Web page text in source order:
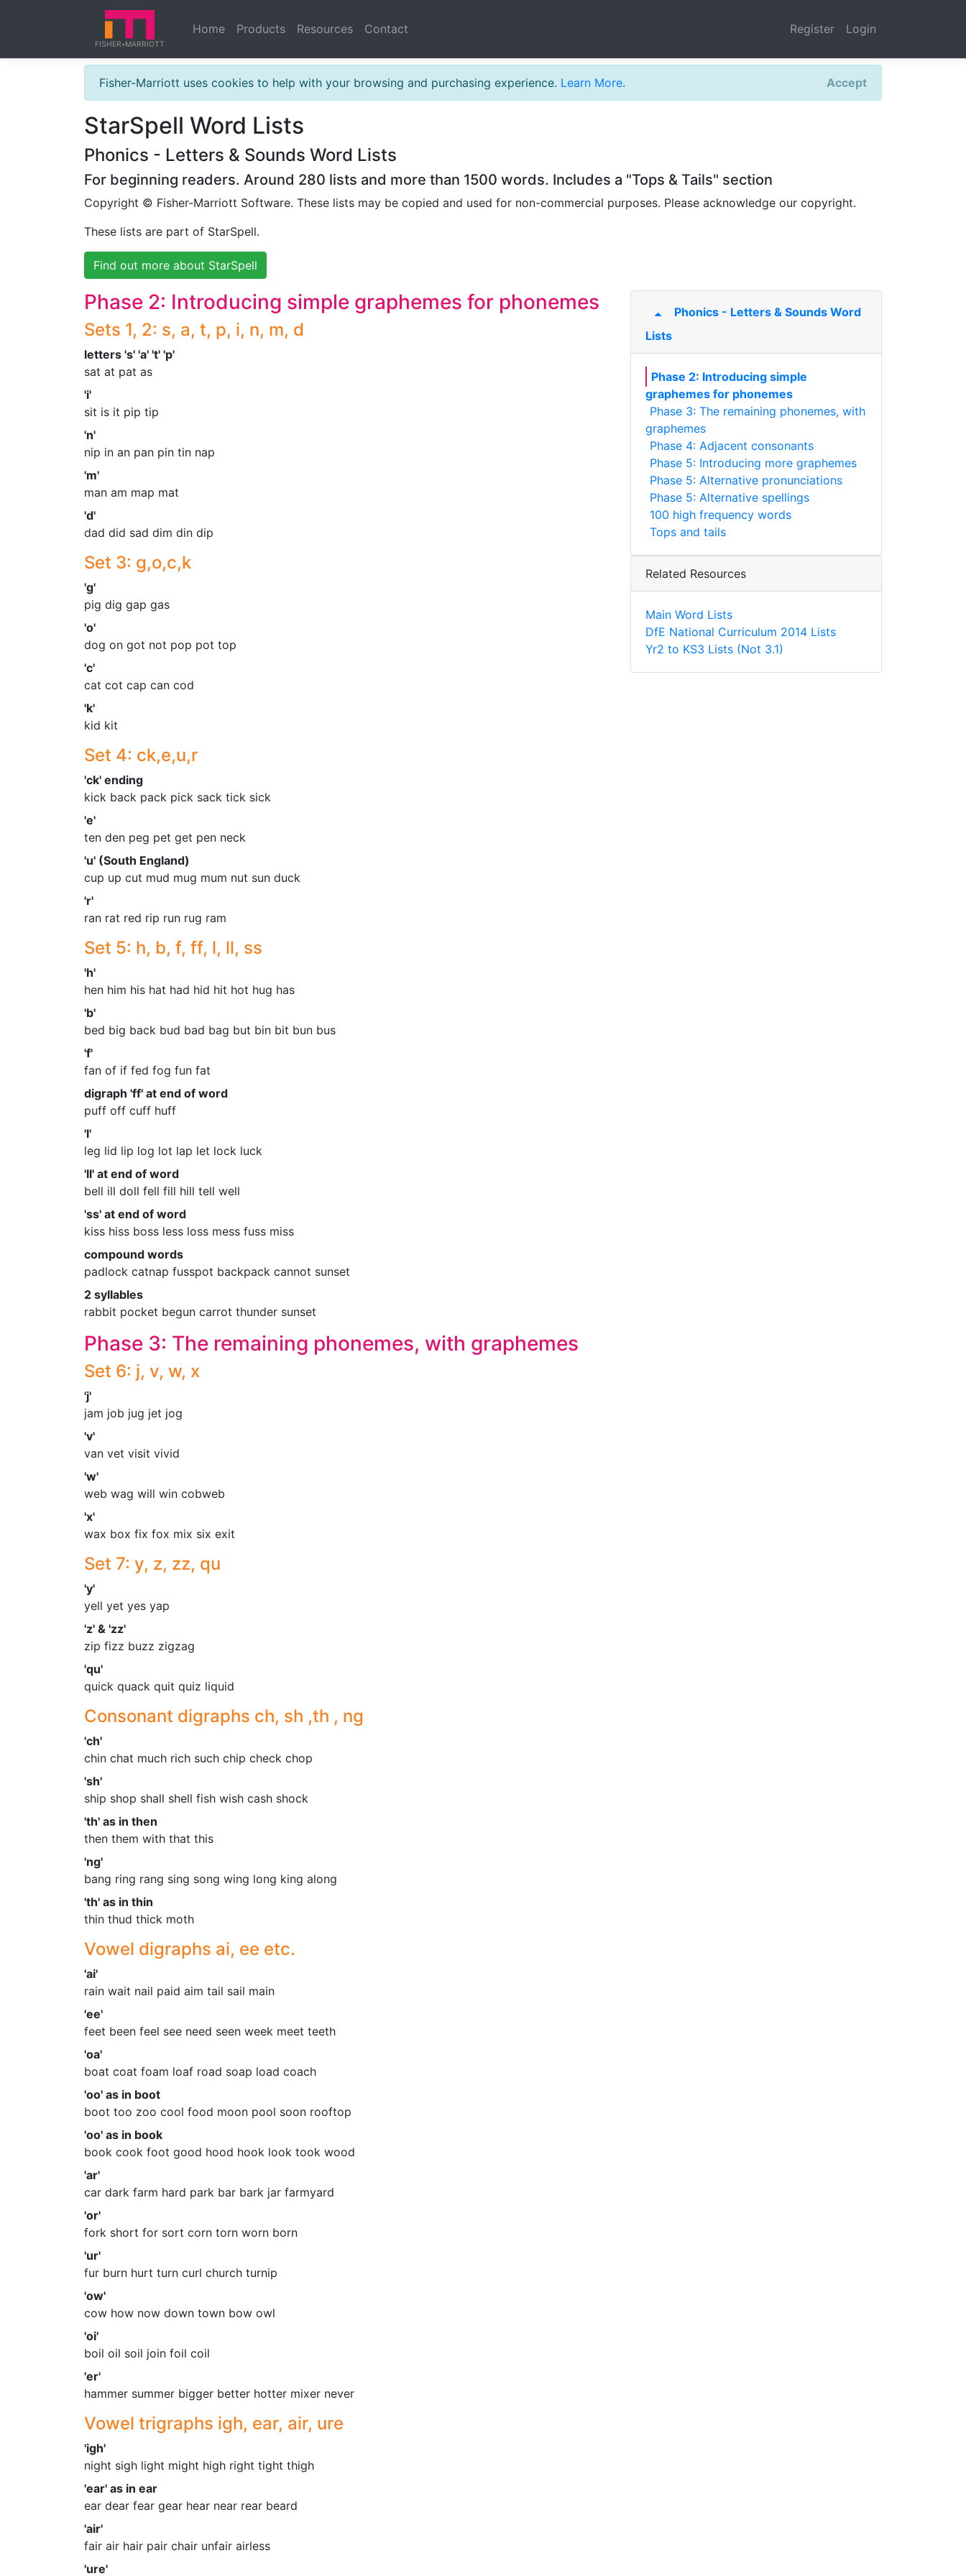
FISHER ★MARRIOTT
Register Login
Home Products Resources Contact
Fisher-Marriott uses cookies to help with your browsing and purchasing experience. Learn More. Accept
StarSpell Word Lists
Phonics - Letters & Sounds Word Lists
For beginning readers. Around 280 lists and more than 1500 words. Includes a "Tops & Tails" section
Copyright © Fisher-Marriott Software. These lists may be copied and used for non-commercial purposes. Please acknowledge our copyright.
These lists are part of StarSpell.
Find out more about StarSpell
Phonics - Letters & Sounds Word
Lists
Phase 2: Introducing simple
graphemes for phonemes
Phase 3: The remaining phonemes, with
graphemes
Phase 4: Adjacent consonants
Phase 5: Introducing more graphemes
Phase 5: Alternative pronunciations
Phase 5: Alternative spellings
100 high frequency words
Tops and tails
Related Resources
Main Word Lists
DfE National Curriculum 2014 Lists
Yr2 to KS3 Lists (Not 3.1)
Phase 2: Introducing simple graphemes for phonemes
Sets 1, 2: s, a, t, p, i, n, m, d
letters 's' 'a' 't' 'p'
sat at pat as
'i'
sit is it pip tip
'n'
nip in an pan pin tin nap
'm'
man am map mat
'd'
dad did sad dim din dip
Set 3: g,o,c,k
'g'
pig dig gap gas
'o'
dog on got not pop pot top
'c'
cat cot cap can cod
'k'
kid kit
Set 4: ck,e,u,r
'ck' ending
kick back pack pick sack tick sick
'e'
ten den peg pet get pen neck
'u' (South England)
cup up cut mud mug mum nut sun duck
'r'
ran rat red rip run rug ram
Set 5: h, b, f, ff, l, ll, ss
'h'
hen him his hat had hid hit hot hug has
'b'
bed big back bud bad bag but bin bit bun bus
'f'
fan of if fed fog fun fat
digraph 'ff' at end of word
puff off cuff huff
'l'
leg lid lip log lot lap let lock luck
'll' at end of word
bell ill doll fell fill hill tell well
'ss' at end of word
kiss hiss boss less loss mess fuss miss
compound words
padlock catnap fusspot backpack cannot sunset
2 syllables
rabbit pocket begun carrot thunder sunset
Phase 3: The remaining phonemes, with graphemes
Set 6: j, v, w, x
'j'
jam job jug jet jog
'v'
van vet visit vivid
'w'
web wag will win cobweb
'x'
wax box fix fox mix six exit
Set 7: y, z, zz, qu
'y'
yell yet yes yap
'z' & 'zz'
zip fizz buzz zigzag
'qu'
quick quack quit quiz liquid
Consonant digraphs ch, sh ,th , ng
'ch'
chin chat much rich such chip check chop
'sh'
ship shop shall shell fish wish cash shock
'th' as in then
then them with that this
'ng'
bang ring rang sing song wing long king along
'th' as in thin
thin thud thick moth
Vowel digraphs ai, ee etc.
'ai'
rain wait nail paid aim tail sail main
'ee'
feet been feel see need seen week meet teeth
'oa'
boat coat foam loaf road soap load coach
'oo' as in boot
boot too zoo cool food moon pool soon rooftop
'oo' as in book
book cook foot good hood hook look took wood
'ar'
car dark farm hard park bar bark jar farmyard
'or'
fork short for sort corn torn worn born
'ur'
fur burn hurt turn curl church turnip
'ow'
cow how now down town bow owl
'oi'
boil oil soil join foil coil
'er'
hammer summer bigger better hotter mixer never
Vowel trigraphs igh, ear, air, ure
'igh'
night sigh light might high right tight thigh
'ear' as in ear
ear dear fear gear hear near rear beard
'air'
fair air hair pair chair unfair airless
'ure'